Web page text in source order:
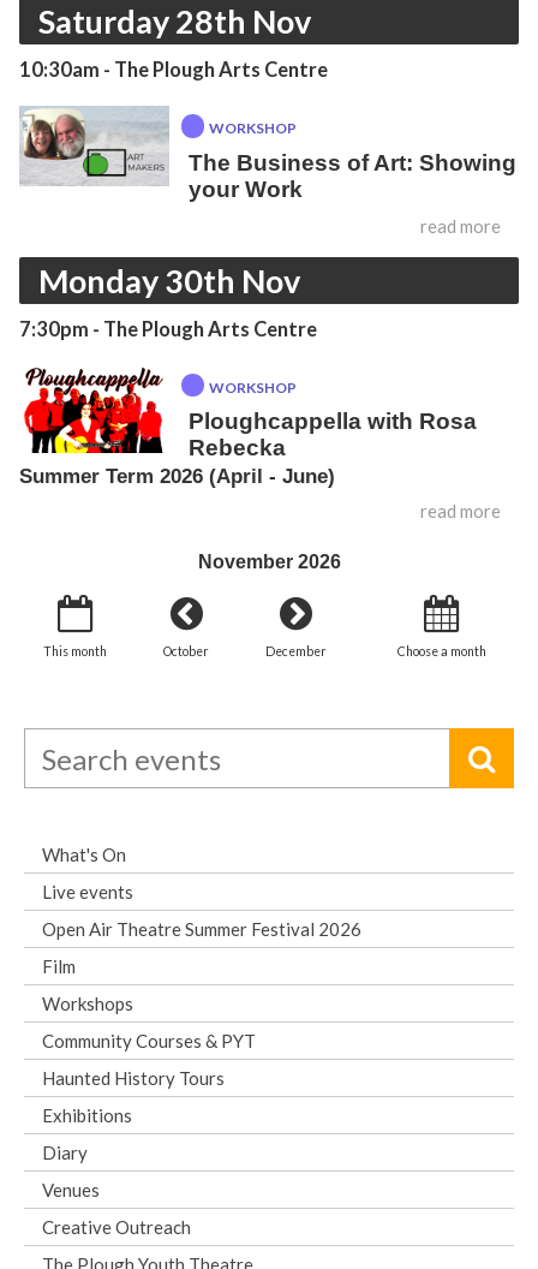
Saturday 28th Nov
10:30am - The Plough Arts Centre
WORKSHOP
The Business of Art: Showing
your Work
read more
Monday 30th Nov
7:30pm - The Plough Arts Centre
WORKSHOP
Ploughcappella with Rosa
Rebecka
Summer Term 2026 (April - June)
read more
November 2026
This month October December Choose a month
What's On
Live events
Open Air Theatre Summer Festival 2026
Film
Workshops
Community Courses & PYT
Haunted History Tours
Exhibitions
Diary
Venues
Creative Outreach